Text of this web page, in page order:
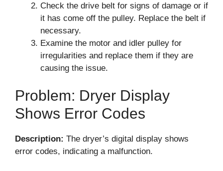
Check the drive belt for signs of damage or if
it has come off the pulley. Replace the belt if
necessary.
Examine the motor and idler pulley for
irregularities and replace them if they are
causing the issue.
Problem: Dryer Display
Shows Error Codes
Description: The dryer’s digital display shows
error codes, indicating a malfunction.